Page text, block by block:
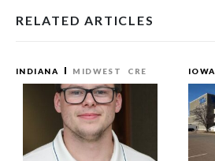
RELATED ARTICLES
INDIANA MIDWEST CRE IOWA